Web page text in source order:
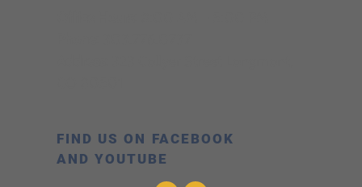
FIND US ON FACEBOOK
AND YOUTUBE